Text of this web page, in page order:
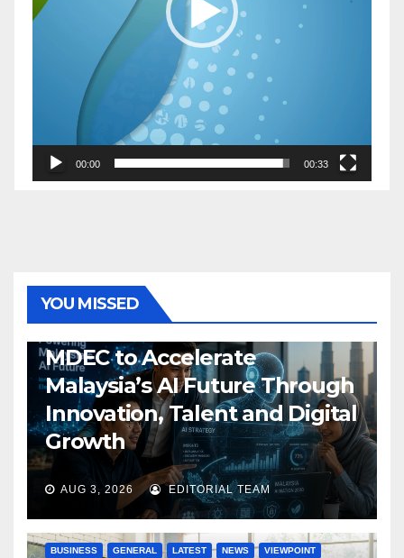
00:00 00:33
YOU MISSED
MDEC to Accelerate
Malaysia’s AI Future Through
Innovation, Talent and Digital
Growth
AUG 3, 2026 EDITORIAL TEAM
BUSINESS GENERAL LATEST NEWS VIEWPOINT